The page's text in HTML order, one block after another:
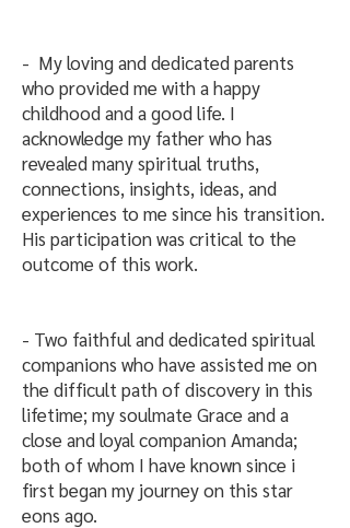
- My loving and dedicated parents
who provided me with a happy
childhood and a good life. I
acknowledge my father who has
revealed many spiritual truths,
connections, insights, ideas, and
experiences to me since his transition.
His participation was critical to the
outcome of this work.
​- Two faithful and dedicated spiritual
companions who have assisted me on
the difficult path of discovery in this
lifetime; my soulmate Grace and a
close and loyal companion Amanda;
both of whom I have known since i
first began my journey on this star
eons ago.​​